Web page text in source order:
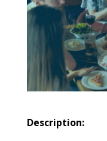
Description: